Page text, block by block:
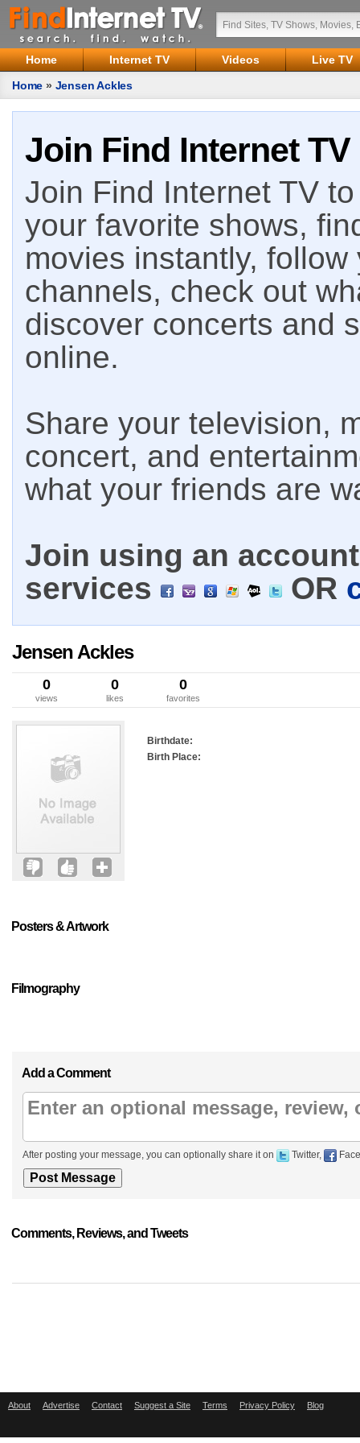
Home Internet TV Videos
Live TV
Home » Jensen Ackles
Join Find Internet TV
Join Find Internet TV
your favorite shows,
movies instantly,
channels, check out
discover concerts and
online.
Share your television,
concert, and
what your friends are
Join using an
services
OR
Jensen Ackles
0
views
0
likes
0
favorites
Birthdate:
Birth Place:
Posters & Artwork
Filmography
Add a Comment
After posting your message, you can optionally share it on Twitter,
Comments, Reviews, and Tweets
About Advertise Contact Suggest a Site Terms Privacy Policy Blog